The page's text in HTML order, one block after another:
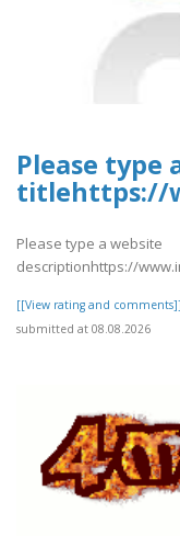
Please type
titlehttps://
Please type a website
descriptionhttps://
[[View rating and comments]]
submitted at 08.08.2026